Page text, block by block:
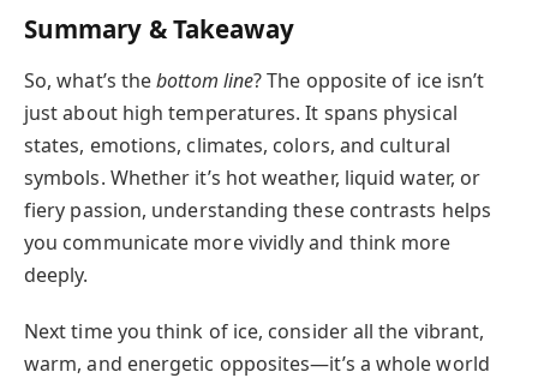
Summary & Takeaway
So, what’s thebottom line? The opposite of ice isn’t
just about high temperatures. It spans physical
states, emotions, climates, colors, and cultural
symbols. Whether it’s hot weather, liquid water, or
fiery passion, understanding these contrasts helps
you communicate more vividly and think more
deeply.
Next time you think of ice, consider all the vibrant,
warm, and energetic opposites—it’s a whole world